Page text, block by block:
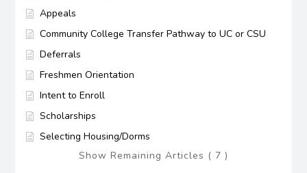
Appeals
Community College Transfer Pathway to UC or CSU
Deferrals
Freshmen Orientation
Intent to Enroll
Scholarships
Selecting Housing/Dorms
Show Remaining Articles ( 7 )